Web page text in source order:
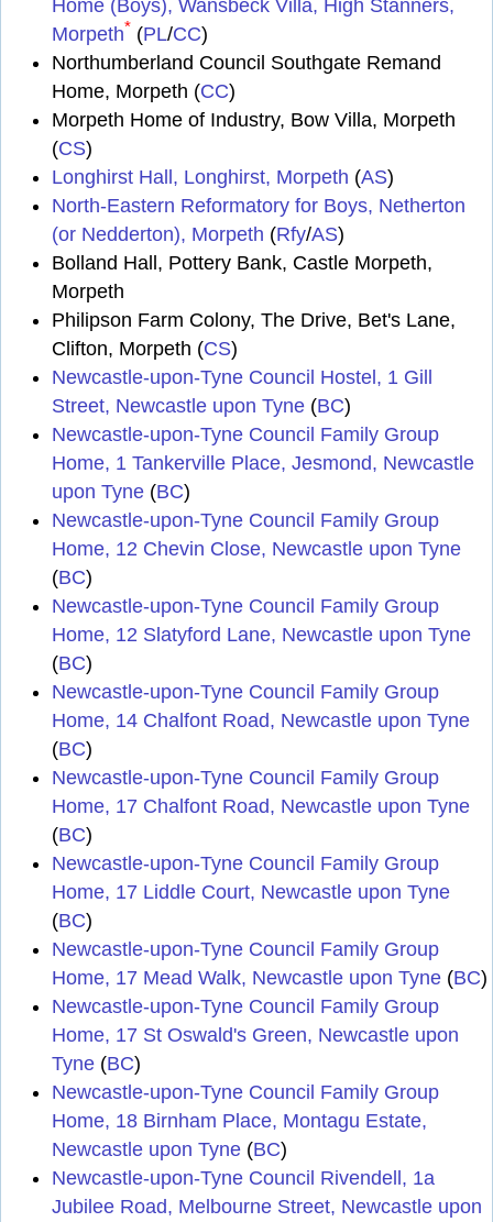
Home (Boys), Wansbeck Villa, High Stanners,
Morpeth* (PL/CC)
Northumberland Council Southgate Remand
Home, Morpeth (CC)
Morpeth Home of Industry, Bow Villa, Morpeth
(CS)
Longhirst Hall, Longhirst, Morpeth (AS)
North-Eastern Reformatory for Boys, Netherton
(or Nedderton), Morpeth (Rfy/AS)
Bolland Hall, Pottery Bank, Castle Morpeth,
Morpeth
Philipson Farm Colony, The Drive, Bet's Lane,
Clifton, Morpeth (CS)
Newcastle-upon-Tyne Council Hostel, 1 Gill
Street, Newcastle upon Tyne (BC)
Newcastle-upon-Tyne Council Family Group
Home, 1 Tankerville Place, Jesmond, Newcastle
upon Tyne (BC)
Newcastle-upon-Tyne Council Family Group
Home, 12 Chevin Close, Newcastle upon Tyne
(BC)
Newcastle-upon-Tyne Council Family Group
Home, 12 Slatyford Lane, Newcastle upon Tyne
(BC)
Newcastle-upon-Tyne Council Family Group
Home, 14 Chalfont Road, Newcastle upon Tyne
(BC)
Newcastle-upon-Tyne Council Family Group
Home, 17 Chalfont Road, Newcastle upon Tyne
(BC)
Newcastle-upon-Tyne Council Family Group
Home, 17 Liddle Court, Newcastle upon Tyne
(BC)
Newcastle-upon-Tyne Council Family Group
Home, 17 Mead Walk, Newcastle upon Tyne (BC)
Newcastle-upon-Tyne Council Family Group
Home, 17 St Oswald's Green, Newcastle upon
Tyne (BC)
Newcastle-upon-Tyne Council Family Group
Home, 18 Birnham Place, Montagu Estate,
Newcastle upon Tyne (BC)
Newcastle-upon-Tyne Council Rivendell, 1a
Jubilee Road, Melbourne Street, Newcastle upon